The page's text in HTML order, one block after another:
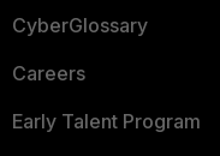
CyberGlossary
Careers
Early Talent Program